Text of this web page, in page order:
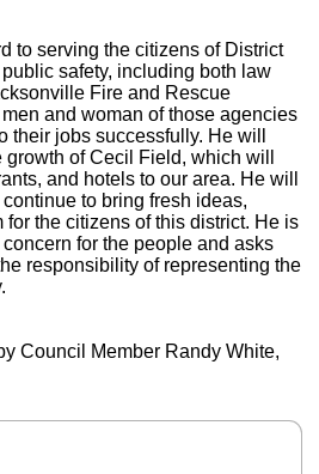
to serving the citizens of District
safety, including both law
Fire and Rescue
and woman of those agencies
their jobs successfully. He will
of Cecil Field, which will
and hotels to our area. He will
to bring fresh ideas,
for the citizens of this district. He is
for the people and asks
responsibility of representing the
Council Member Randy White,